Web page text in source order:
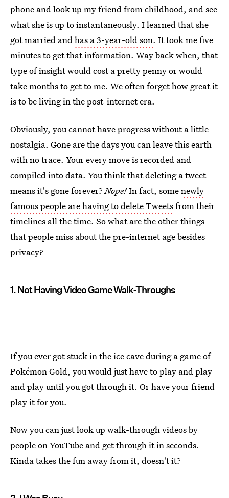
phone and look up my friend from childhood, and see
what she is up to instantaneously. I learned that she
got married andhas a 3-year-old son. It took me five
minutes to get that information. Way back when, that
type of insight would cost a pretty penny or would
take months to get to me. We often forget how great it
is to be living in the post-internet era.
Obviously, you cannot have progress without a little
nostalgia. Gone are the days you can leave this earth
with no trace. Your every move is recorded and
compiled into data. You think that deleting a tweet
means it's gone forever?Nope!In fact, somenewly
famous people are having to delete Tweetsfrom their
timelines all the time. So what are the other things
that people miss about the pre-internet age besides
privacy?
1. Not Having Video Game Walk-Throughs
If you ever got stuck in the ice cave during a game of
Pokémon Gold, you would just have to play and play
and play until you got through it. Or have your friend
play it for you.
Now you can just look up walk-through videos by
people on YouTube and get through it in seconds.
Kinda takes the fun away from it, doesn't it?